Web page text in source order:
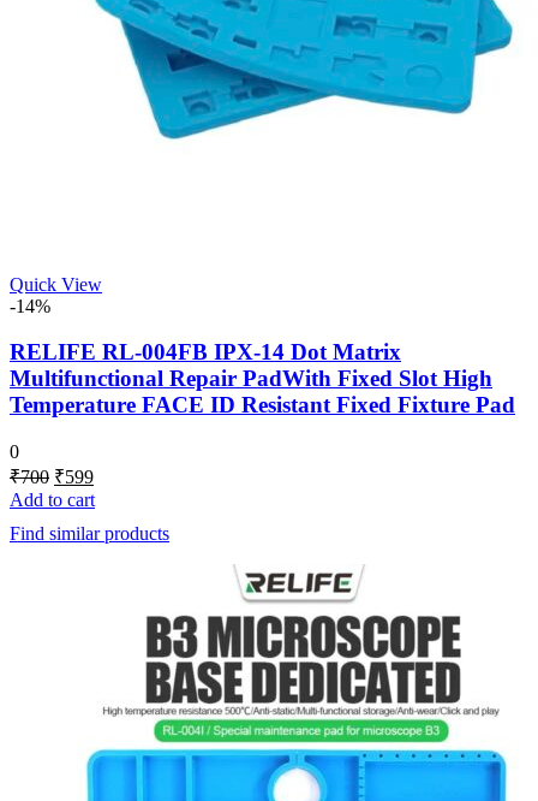
Quick View
-14%
RELIFE RL-004FB IPX-14 Dot Matrix
Multifunctional Repair PadWith Fixed Slot High
Temperature FACE ID Resistant Fixed Fixture Pad
0
₹700 Original
price
was:
₹700.
₹599Current
price
is:
₹599.
Add to cart
Find similar products